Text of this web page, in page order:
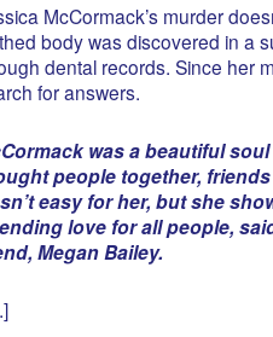
McCormack’s murder
body was discovered in a
dental records. Since her
for answers.
was a beautiful
people together,
easy for her, but she
love for all people,
Megan Bailey.